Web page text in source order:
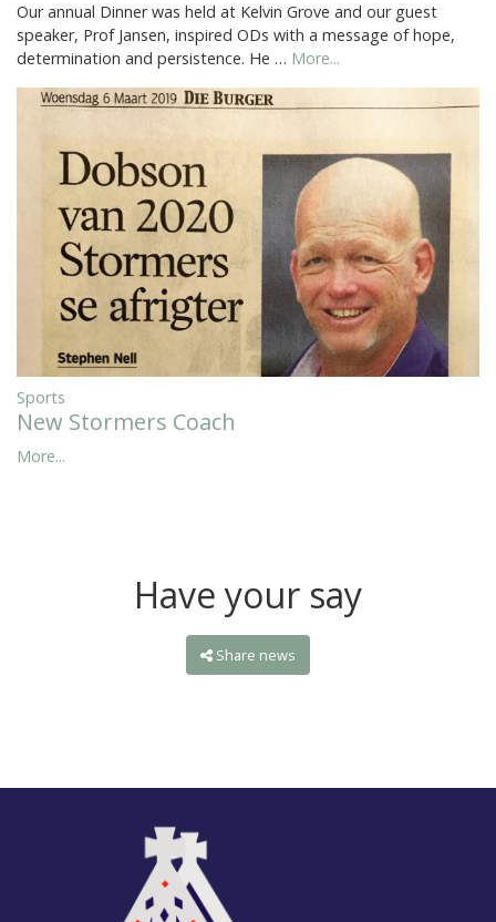
Our annual Dinner was held at Kelvin Grove and our guest
speaker, Prof Jansen, inspired ODs with a message of hope,
determination and persistence. He … More...
Sports
New Stormers Coach
More...
Have your say
Share news